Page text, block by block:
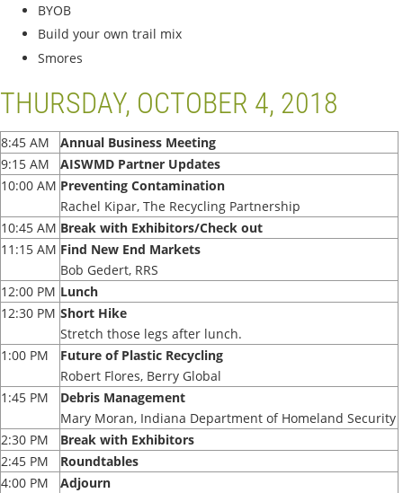
BYOB
Build your own trail mix
Smores
THURSDAY, OCTOBER 4, 2018
8:45 AM
Annual Business Meeting
9:15 AM
AISWMD Partner Updates
10:00 AM Preventing Contamination
Rachel Kipar, The Recycling Partnership
10:45 AM Break with Exhibitors/Check out
11:15 AM Find New End Markets
Bob Gedert, RRS
12:00 PM Lunch
12:30 PM Short Hike
Stretch those legs after lunch.
1:00 PM
Future of Plastic Recycling
Robert Flores, Berry Global
1:45 PM
Debris Management
Mary Moran, Indiana Department of Homeland Security
2:30 PM
Break with Exhibitors
2:45 PM
Roundtables
4:00 PM
Adjourn